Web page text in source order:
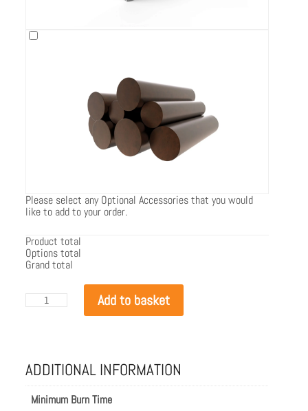
Please select any Optional Accessories that you would
like to add to your order.
Product total
Options total
Grand total
EcoSmart
Ghost
Add to basket
ADDITIONAL INFORMATION
Minimum Burn Time